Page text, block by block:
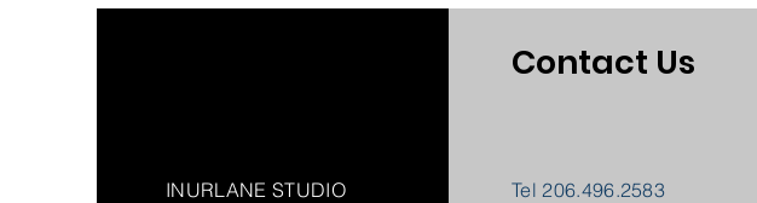
INURLANE STUDIO
Contact Us
Tel 206.496.2583